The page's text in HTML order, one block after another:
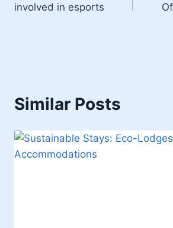
involved in esports
Similar Posts